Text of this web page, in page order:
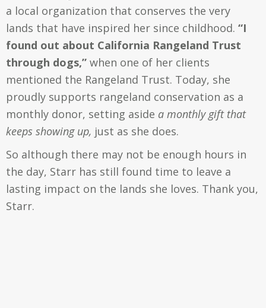
a local organization that conserves the very
lands that have inspired her since childhood. “I
found out about California Rangeland Trust
through dogs,” when one of her clients
mentioned the Rangeland Trust. Today, she
proudly supports rangeland conservation as a
monthly donor, setting aside a monthly gift that
keeps showing up, just as she does.
So although there may not be enough hours in
the day, Starr has still found time to leave a
lasting impact on the lands she loves. Thank you,
Starr.